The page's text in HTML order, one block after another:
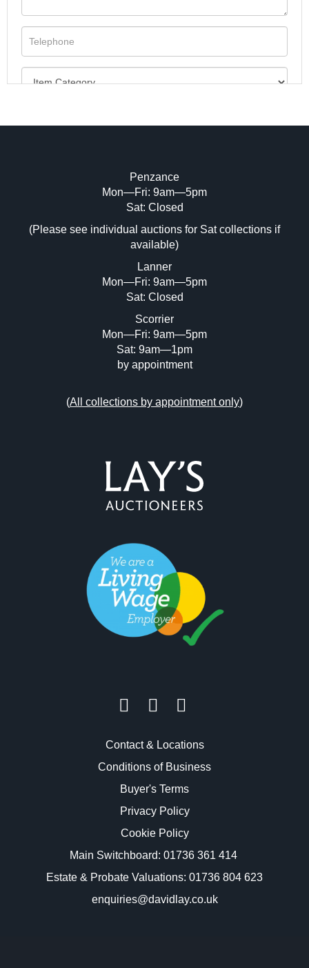
Image Upload (20 maximum)
Drag and drop .jpg images here to upload,
or click here to select images.
Penzance
Mon—Fri: 9am—5pm
Sat: Closed
(Please see individual auctions for Sat collections if
available)
Lanner
Mon—Fri: 9am—5pm
Sat: Closed
Scorrier
Mon—Fri: 9am—5pm
Sat: 9am—1pm
by appointment
(All collections by appointment only)
Contact & Locations
Conditions of Business
Buyer's Terms
Privacy Policy
Cookie Policy
Main Switchboard: 01736 361 414
Estate & Probate Valuations: 01736 804 623
enquiries@davidlay.co.uk